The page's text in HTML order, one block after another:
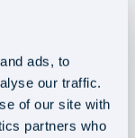
ads, to
our traffic.
of our site with
partners who
for